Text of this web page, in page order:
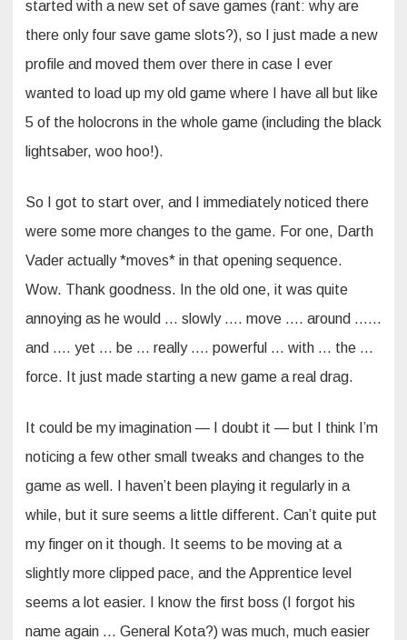
started with a new set of save games (rant: why are
there only four save game slots?), so I just made a new
profile and moved them over there in case I ever
wanted to load up my old game where I have all but like
5 of the holocrons in the whole game (including the black
lightsaber, woo hoo!).
So I got to start over, and I immediately noticed there
were some more changes to the game. For one, Darth
Vader actually *moves* in that opening sequence.
Wow. Thank goodness. In the old one, it was quite
annoying as he would … slowly …. move …. around ……
and …. yet … be … really …. powerful … with … the …
force. It just made starting a new game a real drag.
It could be my imagination — I doubt it — but I think I’m
noticing a few other small tweaks and changes to the
game as well. I haven’t been playing it regularly in a
while, but it sure seems a little different. Can’t quite put
my finger on it though. It seems to be moving at a
slightly more clipped pace, and the Apprentice level
seems a lot easier. I know the first boss (I forgot his
name again … General Kota?) was much, much easier